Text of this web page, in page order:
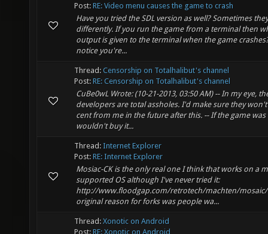
Post: RE: Video menu causes the game to crash
Have you tried the SDL version as well? Sometimes
differently. If you run the game from a terminal then
output is given to the terminal when the game
notice you're...
Thread: Censorship on Totalhalibut's channel
Post: RE: Censorship on Totalhalibut's channel
CuBe0wL Wrote: (10-21-2013, 03:50 AM) -- In my eye,
developers are total assholes. I'd make sure they won't
cent from me in the future after this. -- If the game was
wouldn't buy it...
Thread: Internet Explorer
Post: RE: Internet Explorer
Mosiac-CK is the only real one I think that works on a
supported OS although I've never tried it:
http://www.floodgap.com/retrotech/machten/mosaic/
original reason for forks was people wa...
Thread: Xonotic on Android
Post: RE: Xonotic on Android